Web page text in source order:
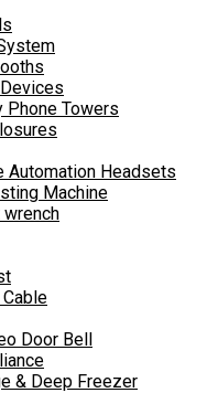
Phone Towers
Automation Headsets
Machine
Door Bell
& Deep Freezer